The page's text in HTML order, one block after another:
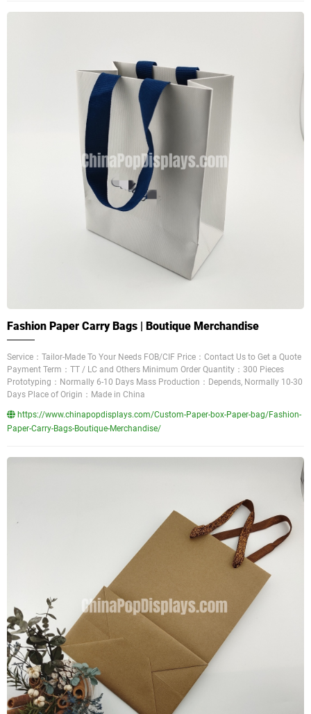
Fashion Paper Carry Bags | Boutique Merchandise
Service：Tailor-Made To Your Needs FOB/CIF Price：Contact Us to Get a Quote
Payment Term：TT / LC and Others Minimum Order Quantity：300 Pieces
Prototyping：Normally 6-10 Days Mass Production：Depends, Normally 10-30
Days Place of Origin：Made in China
https://www.chinapopdisplays.com/Custom-Paper-box-Paper-bag/Fashion-
Paper-Carry-Bags-Boutique-Merchandise/